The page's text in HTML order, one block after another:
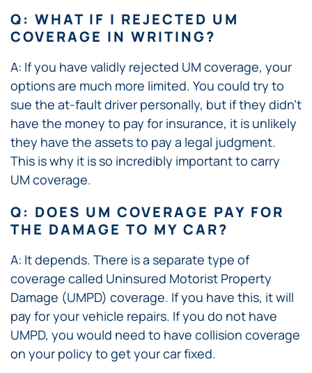
Q: WHAT IF I REJECTED UM
COVERAGE IN WRITING?
A: If you have validly rejected UM coverage, your
options are much more limited. You could try to
sue the at-fault driver personally, but if they didn’t
have the money to pay for insurance, it is unlikely
they have the assets to pay a legal judgment.
This is why it is so incredibly important to carry
UM coverage.
Q: DOES UM COVERAGE PAY FOR
THE DAMAGE TO MY CAR?
A: It depends. There is a separate type of
coverage called Uninsured Motorist Property
Damage (UMPD) coverage. If you have this, it will
pay for your vehicle repairs. If you do not have
UMPD, you would need to have collision coverage
on your policy to get your car fixed.